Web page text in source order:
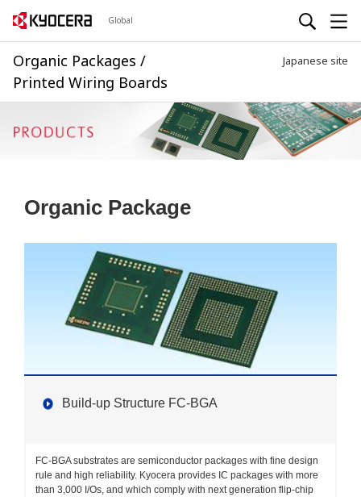
Global
Organic Packages /
Printed Wiring Boards
Japanese site
Organic Package
Build-up Structure FC-BGA
FC-BGA substrates are semiconductor packages with fine design
rule and high reliability. Kyocera provides IC packages with more
than 3,000 I/Os, and which comply with next generation flip-chip